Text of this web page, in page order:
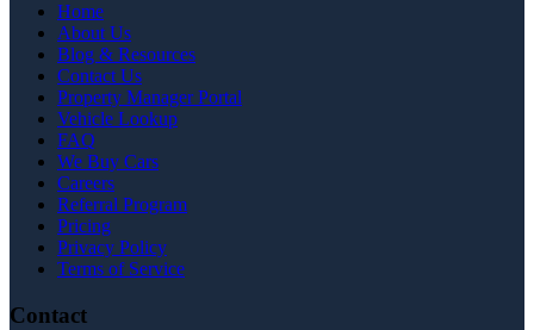
Home
About Us
Blog & Resources
Contact Us
Property Manager Portal
Vehicle Lookup
FAQ
We Buy Cars
Careers
Referral Program
Pricing
Privacy Policy
Terms of Service
Contact